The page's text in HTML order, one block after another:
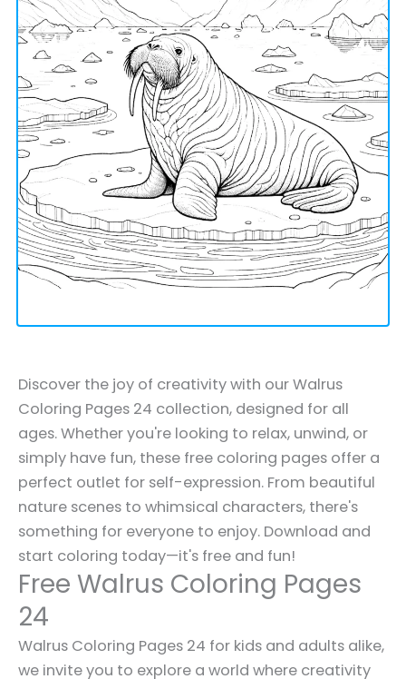
Discover the joy of creativity with our Walrus
Coloring Pages 24 collection, designed for all
ages. Whether you're looking to relax, unwind, or
simply have fun, these free coloring pages offer a
perfect outlet for self-expression. From beautiful
nature scenes to whimsical characters, there's
something for everyone to enjoy. Download and
start coloring today—it's free and fun!
Free Walrus Coloring Pages
24
Walrus Coloring Pages 24 for kids and adults alike,
we invite you to explore a world where creativity